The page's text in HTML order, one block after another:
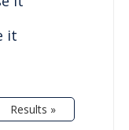
it
Results »